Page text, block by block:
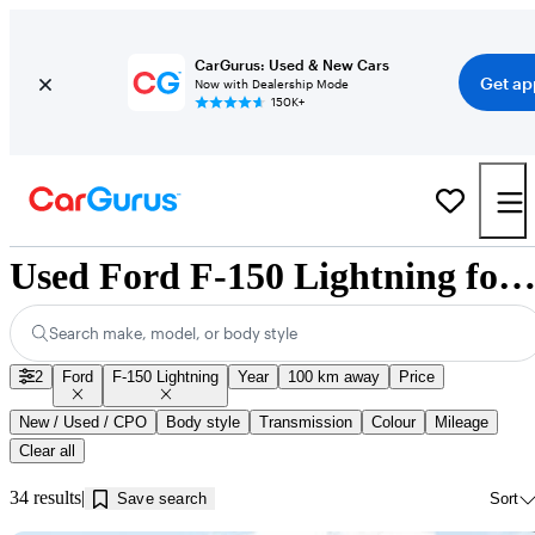
CarGurus: Used & New Cars
Now with Dealership Mode
150K+
Get
Used Ford F-150 Lightning for Sale near Innisfil, ON
Search make, model, or body style
2 Ford F-150 Lightning Year 100 km away Price
New / Used / CPO Body style Transmission Colour
Mileage
Clear all
34 results Save search Sort